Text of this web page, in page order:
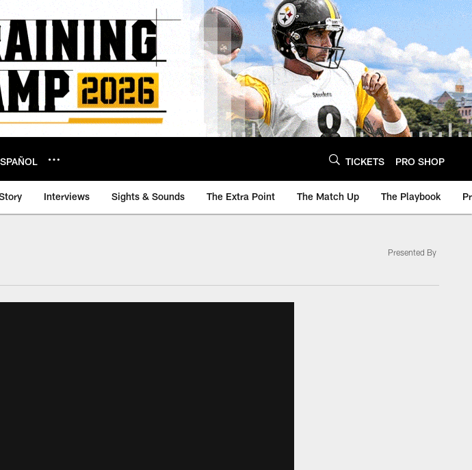
TICKETS PRO SHOP
Interviews Sights & Sounds The Extra Point The Match Up The Playbook
Presented By